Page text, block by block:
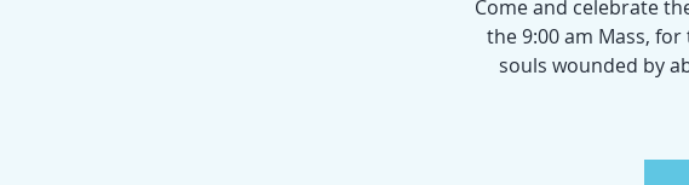
Come and celebrate
the 9:00 am Mass,
souls wounded by